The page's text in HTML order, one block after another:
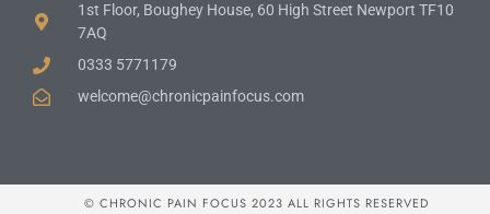
1st Floor, Boughey House, 60 High Street Newport TF10
7AQ
0333 5771179
welcome@chronicpainfocus.com
© CHRONIC PAIN FOCUS 2023 ALL RIGHTS RESERVED